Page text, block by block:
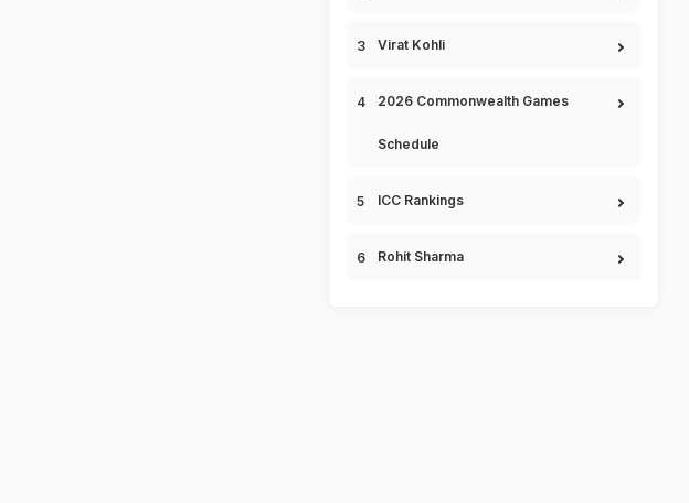
Virat Kohli
2026 Commonwealth Games
Schedule
ICC Rankings
Rohit Sharma